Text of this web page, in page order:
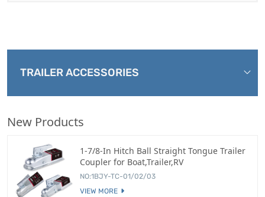
TRAILER ACCESSORIES
New Products
1-7/8-In Hitch Ball Straight Tongue Trailer
Coupler for Boat,Trailer,RV
NO:1BJY-TC-01/02/03
VIEW MORE